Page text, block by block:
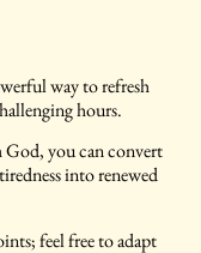
way to refresh
hours.
you can convert
into renewed
feel free to adapt